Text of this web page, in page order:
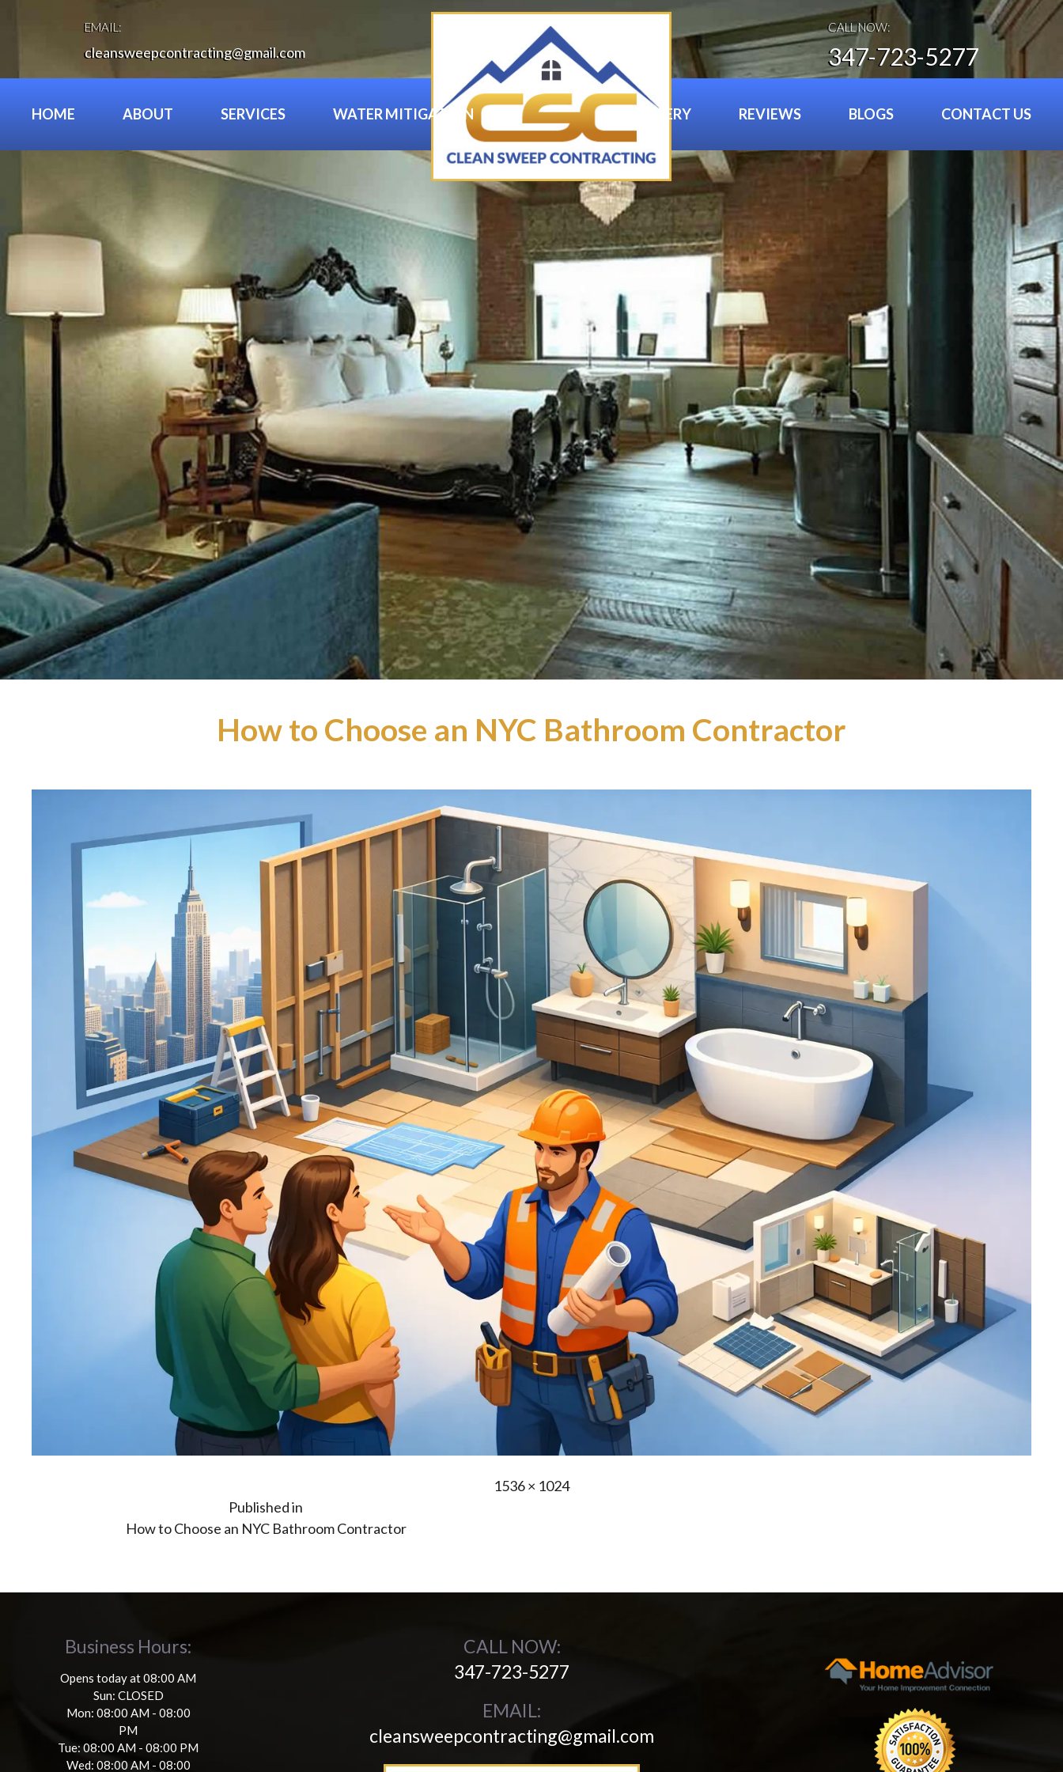
EMAIL:
cleansweepcontracting@gmail.com
CALL NOW:
347-723-5277
HOME ABOUT SERVICES WATER MITIGATION GALLERY REVIEWS BLOGS CONTACT US
How to Choose an NYC Bathroom Contractor
Full
1536 × 1024
Published in
How to Choose an NYC Bathroom Contractor
Business Hours:
Opens today at 08:00 AM
Sun: CLOSED
Mon: 08:00 AM - 08:00
PM
Tue: 08:00 AM - 08:00 PM
Wed: 08:00 AM - 08:00
CALL NOW:
347-723-5277
EMAIL:
cleansweepcontracting@gmail.com